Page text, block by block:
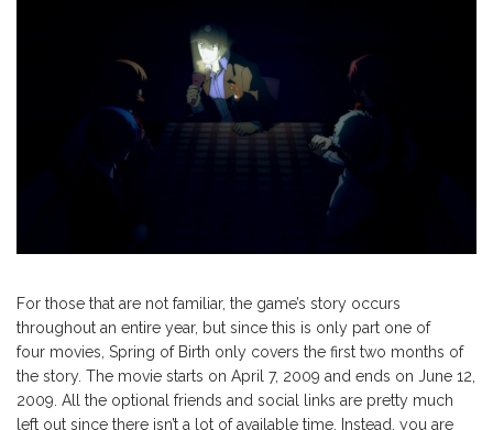
For those that are not familiar, the game’s story occurs
throughout an entire year, but since this is only part one of
four movies, Spring of Birth only covers the first two months of
the story. The movie starts on April 7, 2009 and ends on June 12,
2009. All the optional friends and social links are pretty much
left out since there isn’t a lot of available time. Instead, you are